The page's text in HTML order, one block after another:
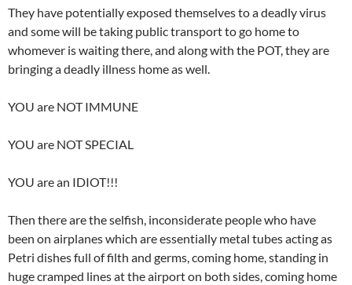
They have potentially exposed themselves to a deadly virus
and some will be taking public transport to go home to
whomever is waiting there, and along with the POT, they are
bringing a deadly illness home as well.
YOU are NOT IMMUNE
YOU are NOT SPECIAL
YOU are an IDIOT!!!
Then there are the selfish, inconsiderate people who have
been on airplanes which are essentially metal tubes acting as
Petri dishes full of filth and germs, coming home, standing in
huge cramped lines at the airport on both sides, coming home